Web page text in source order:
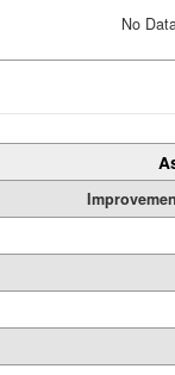
No